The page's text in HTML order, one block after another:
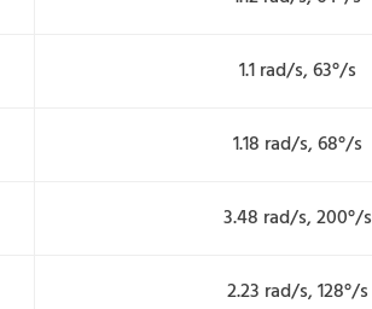
1.1 rad/s, 63°/s
1.18 rad/s, 68°/s
3.48 rad/s, 200°/s
2.23 rad/s, 128°/s